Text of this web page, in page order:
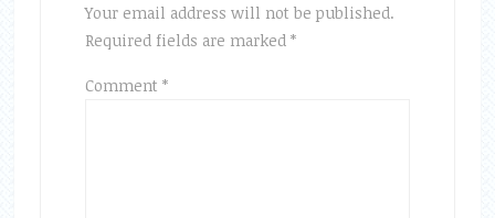
Your email address will not be published.
Required fields are marked *
Comment *